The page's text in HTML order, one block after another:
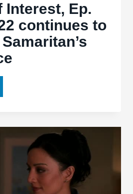
Interest, Ep.
continues to